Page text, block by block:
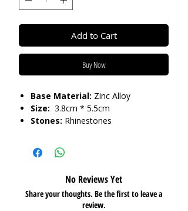
Add to Cart
Buy Now
Base Material: Zinc Alloy
Size: 3.8cm * 5.5cm
Stones: Rhinestones
Care:
Please do not get in contact with
chemicals, such as perfume or shower
keep in pouch.No Reviews Yet
Share your thoughts. Be the first to leave a
review.